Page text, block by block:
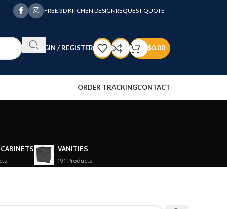
FREE 3D KITCHEN DESIGNREQUEST QUOTE
LOGIN / REGISTER $0.00
ORDER TRACKINGCONTACT
VANITIES
191 Products